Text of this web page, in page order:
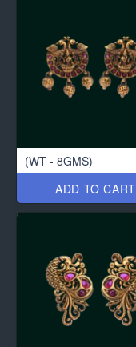
(WT - 8GMS)
ADD TO CART